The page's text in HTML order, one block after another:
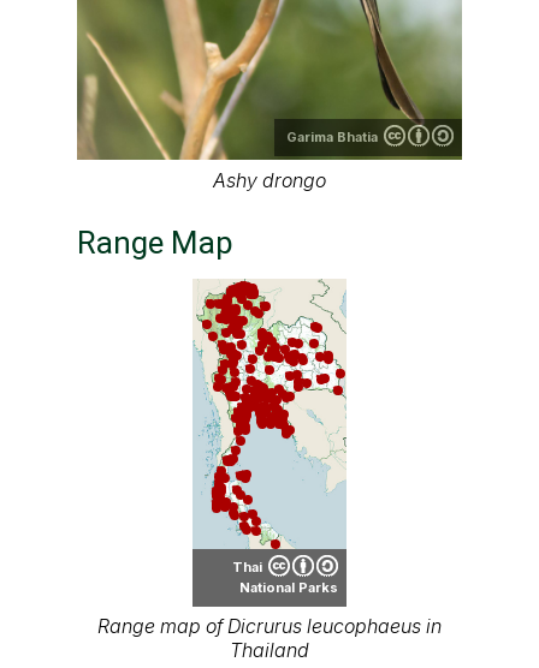
Garima Bhatia
Ashy drongo
Range Map
Thai
National Parks
Range map of Dicrurus leucophaeus in
Thailand